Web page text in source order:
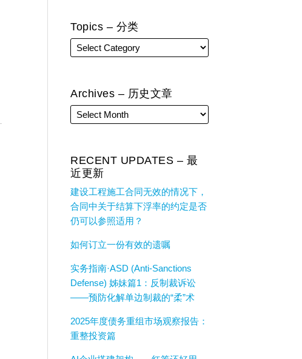
Topics – 分类
Archives – 历史文章
RECENT UPDATES – 最
近更新
建设工程施工合同无效的情况下，
合同中关于结算下浮率的约定是否
仍可以参照适用？
如何订立一份有效的遗嘱
实务指南·ASD (Anti-Sanctions
Defense) 姊妹篇1：反制裁诉讼
——预防化解单边制裁的“柔”术
2025年度债务重组市场观察报告：
重整投资篇